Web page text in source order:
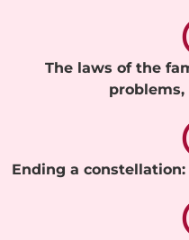
The laws of the
Ending a